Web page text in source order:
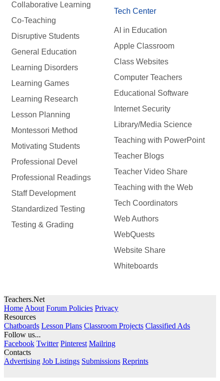
Collaborative Learning
Co-Teaching
Disruptive Students
General Education
Learning Disorders
Learning Games
Learning Research
Lesson Planning
Montessori Method
Motivating Students
Professional Devel
Professional Readings
Staff Development
Standardized Testing
Testing & Grading
Tech Center
AI in Education
Apple Classroom
Class Websites
Computer Teachers
Educational Software
Internet Security
Library/Media Science
Teaching with PowerPoint
Teacher Blogs
Teacher Video Share
Teaching with the Web
Tech Coordinators
Web Authors
WebQuests
Website Share
Whiteboards
Teachers.Net
Home About Forum Policies Privacy
Resources
Chatboards Lesson Plans Classroom Projects Classified Ads
Follow us...
Facebook Twitter Pinterest Mailring
Contacts
Advertising Job Listings Submissions Reprints